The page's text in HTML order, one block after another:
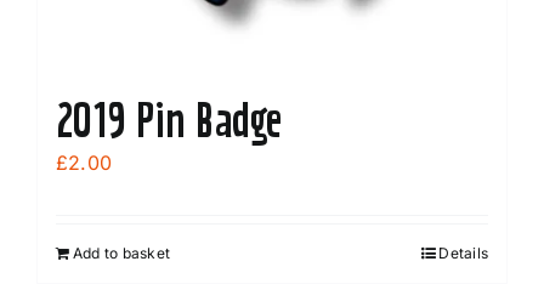
2019 Pin Badge
£2.00
Add to basket Details